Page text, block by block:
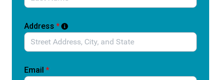
CMS completes its full review for permanent coverage.
This is a practical, patient-centered solution. It does not
skip safety review. It simply ensures that once a device
is recognized as a breakthrough, patients are not
Patients facing serious or life-threatening conditions do
Address *
Email *